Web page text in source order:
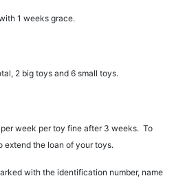
1 weeks grace.
2 big toys and 6 small toys.
week per toy fine after 3 weeks. To
extend the loan of your toys.
with the identification number, name